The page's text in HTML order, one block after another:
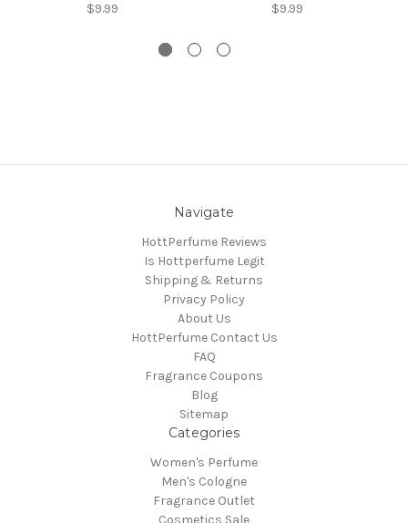
$9.99 $9.99
Navigate
HottPerfume Reviews
Is Hottperfume Legit
Shipping & Returns
Privacy Policy
About Us
HottPerfume Contact Us
FAQ
Fragrance Coupons
Blog
Sitemap
Categories
Women's Perfume
Men's Cologne
Fragrance Outlet
Cosmetics Sale